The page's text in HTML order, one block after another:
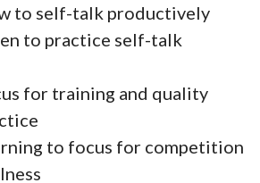
to self-talk productively
to practice self-talk
for training and quality
to focus for competition